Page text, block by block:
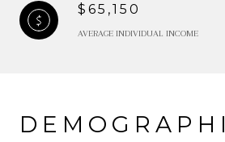
$65,150
AVERAGE INDIVIDUAL INCOME